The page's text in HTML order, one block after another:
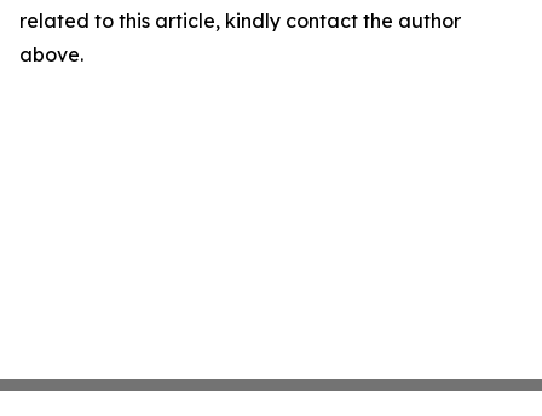
related to this article, kindly contact the author
above.